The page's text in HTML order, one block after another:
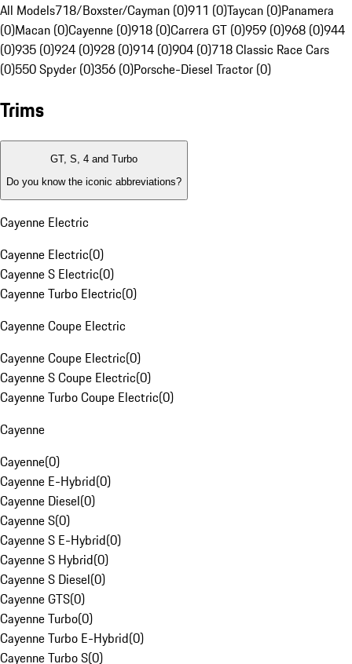
All Models718/Boxster/Cayman (0)911 (0)Taycan (0)Panamera
(0)Macan (0)Cayenne (0)918 (0)Carrera GT (0)959 (0)968 (0)944
(0)935 (0)924 (0)928 (0)914 (0)904 (0)718 Classic Race Cars
(0)550 Spyder (0)356 (0)Porsche-Diesel Tractor (0)
Trims
GT, S, 4 and Turbo
Do you know the iconic abbreviations?
Cayenne Electric
Cayenne Electric(0)
Cayenne S Electric(0)
Cayenne Turbo Electric(0)
Cayenne Coupe Electric
Cayenne Coupe Electric(0)
Cayenne S Coupe Electric(0)
Cayenne Turbo Coupe Electric(0)
Cayenne
Cayenne(0)
Cayenne E-Hybrid(0)
Cayenne Diesel(0)
Cayenne S(0)
Cayenne S E-Hybrid(0)
Cayenne S Hybrid(0)
Cayenne S Diesel(0)
Cayenne GTS(0)
Cayenne Turbo(0)
Cayenne Turbo E-Hybrid(0)
Cayenne Turbo S(0)